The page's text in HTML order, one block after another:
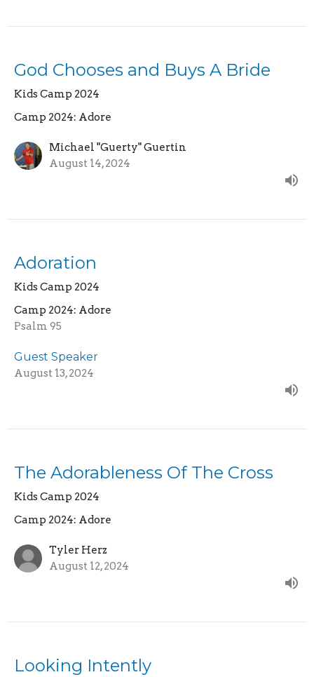
God Chooses and Buys A Bride
Kids Camp 2024
Camp 2024: Adore
Michael "Guerty" Guertin
August 14, 2024
Adoration
Kids Camp 2024
Camp 2024: Adore
Psalm 95
Guest Speaker
August 13, 2024
The Adorableness Of The Cross
Kids Camp 2024
Camp 2024: Adore
Tyler Herz
August 12, 2024
Looking Intently